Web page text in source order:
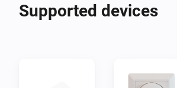
Supported devices